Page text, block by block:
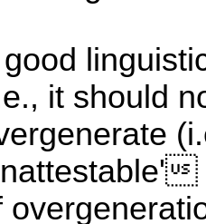
it should